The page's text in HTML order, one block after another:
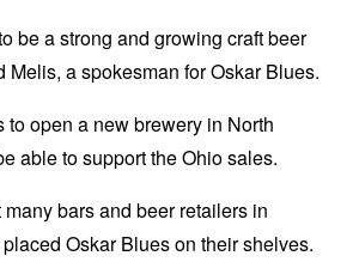
be a strong and growing craft beer
Melis, a spokesman for Oskar Blues.
to open a new brewery in North
able to support the Ohio sales.
bars and beer retailers in
Oskar Blues on their shelves.